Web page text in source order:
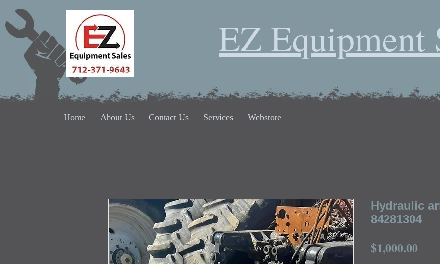
EZ Equipment
Home About Us Contact Us Services Webstore
Hydraulic
84281304
$1,000.00Price